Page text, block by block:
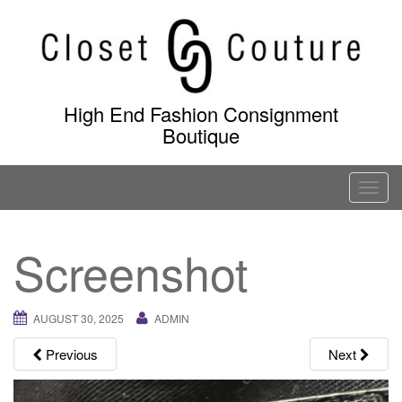
content
High End Fashion Consignment
Boutique
T
o
v
i
Screenshot
AUGUST 30, 2025 ADMIN
Previous Next